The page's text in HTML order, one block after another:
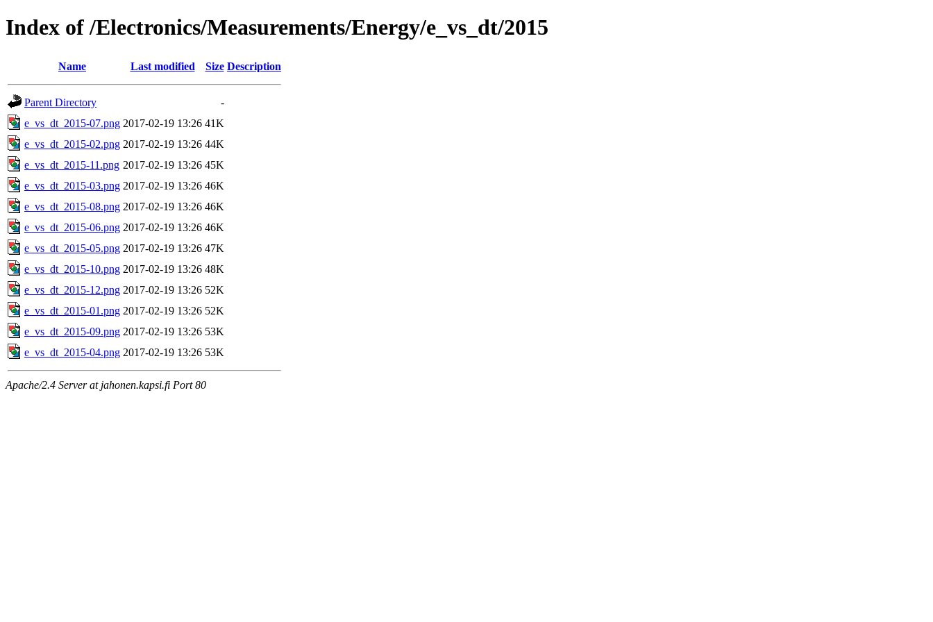
Index of /Electronics/Measurements/Energy/e_vs_dt/2015
Name Last modified Size Description
Parent Directory
-
e_vs_dt_2015-07.png 2017-02-19 13:26 41K
e_vs_dt_2015-02.png 2017-02-19 13:26 44K
e_vs_dt_2015-11.png 2017-02-19 13:26 45K
e_vs_dt_2015-03.png 2017-02-19 13:26 46K
e_vs_dt_2015-08.png 2017-02-19 13:26 46K
e_vs_dt_2015-06.png 2017-02-19 13:26 46K
e_vs_dt_2015-05.png 2017-02-19 13:26 47K
e_vs_dt_2015-10.png 2017-02-19 13:26 48K
e_vs_dt_2015-12.png 2017-02-19 13:26 52K
e_vs_dt_2015-01.png 2017-02-19 13:26 52K
e_vs_dt_2015-09.png 2017-02-19 13:26 53K
e_vs_dt_2015-04.png 2017-02-19 13:26 53K
Apache/2.4 Server at jahonen.kapsi.fi Port 80